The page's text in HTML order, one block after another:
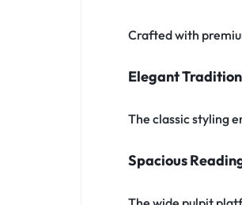
Crafted with
Elegant
The classic styling
Spacious